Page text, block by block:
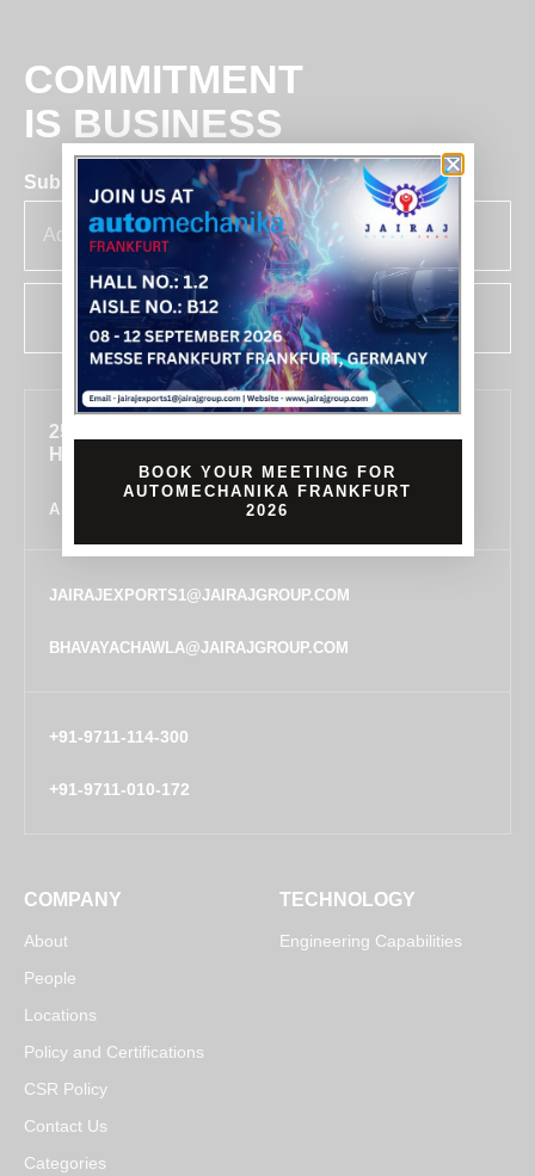
COMMITMENT
IS BUSINESS
Subscribe for insights & updates at Jairaj.
SUBSCRIBE
255, SECTOR 7, IMT MANESAR, GURUGRAM,
HARYANA 122050, INDIA
ALL LOCATIONS
JAIRAJEXPORTS1@JAIRAJGROUP.COM
BHAVAYACHAWLA@JAIRAJGROUP.COM
+91-9711-114-300
+91-9711-010-172
COMPANY
About
People
Locations
Policy and Certifications
CSR Policy
Contact Us
Categories
TECHNOLOGY
Engineering Capabilities
BOOK YOUR MEETING FOR
AUTOMECHANIKA FRANKFURT
2026